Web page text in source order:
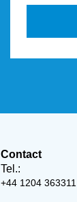
Contact
Tel.:
+44 1204 363311